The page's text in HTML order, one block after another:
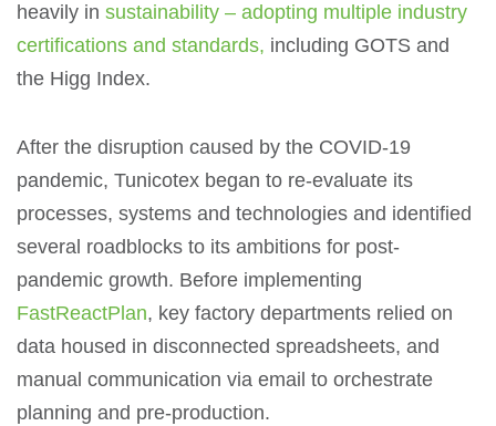
heavily in sustainability – adopting multiple industry
certifications and standards, including GOTS and
the Higg Index.
After the disruption caused by the COVID-19
pandemic, Tunicotex began to re-evaluate its
processes, systems and technologies and identified
several roadblocks to its ambitions for post-
pandemic growth. Before implementing
FastReactPlan, key factory departments relied on
data housed in disconnected spreadsheets, and
manual communication via email to orchestrate
planning and pre-production.